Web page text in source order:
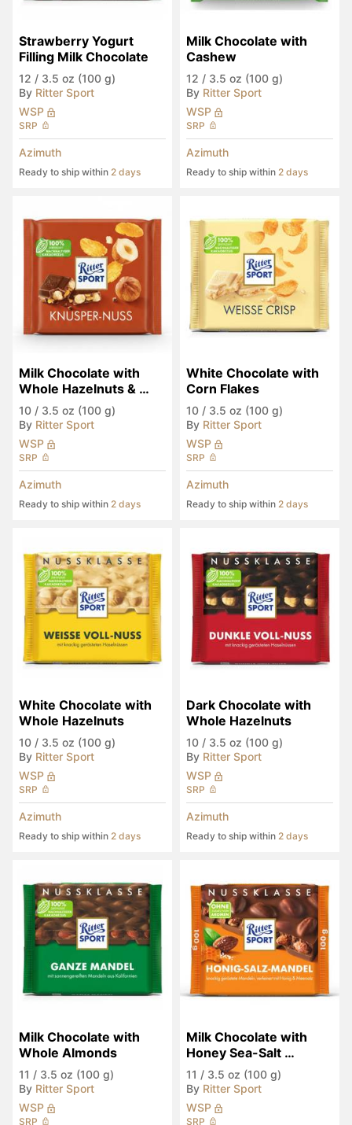
Strawberry Yogurt
Filling Milk Chocolate
12 / 3.5 oz (100 g)
By Ritter Sport
WSP
SRP
Azimuth
Ready to ship within 2 days
Milk Chocolate with
Cashew
12 / 3.5 oz (100 g)
By Ritter Sport
WSP
SRP
Azimuth
Ready to ship within 2 days
Milk Chocolate with
Whole Hazelnuts &
Corn Flakes
10 / 3.5 oz (100 g)
By Ritter Sport
WSP
SRP
Azimuth
Ready to ship within 2 days
White Chocolate with
Corn Flakes
10 / 3.5 oz (100 g)
By Ritter Sport
WSP
SRP
Azimuth
Ready to ship within 2 days
White Chocolate with
Whole Hazelnuts
10 / 3.5 oz (100 g)
By Ritter Sport
WSP
SRP
Azimuth
Ready to ship within 2 days
Dark Chocolate with
Whole Hazelnuts
10 / 3.5 oz (100 g)
By Ritter Sport
WSP
SRP
Azimuth
Ready to ship within 2 days
Milk Chocolate with
Whole Almonds
11 / 3.5 oz (100 g)
By Ritter Sport
WSP
SRP
Milk Chocolate with
Honey Sea-Salt
Almonds
11 / 3.5 oz (100 g)
By Ritter Sport
WSP
SRP